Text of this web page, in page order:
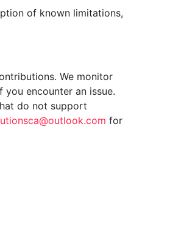
of known limitations,
We monitor
you encounter an issue.
do not support
for